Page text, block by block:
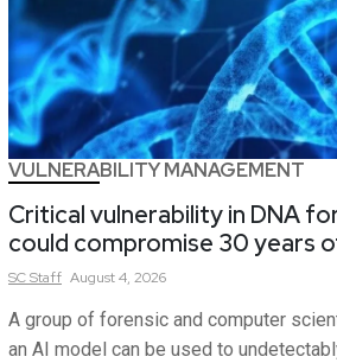
VULNERABILITY MANAGEMENT
Critical vulnerability in DNA
could compromise 30 years
SCStaff August 4, 2026
A group of forensic and computer
an AI model can be used to